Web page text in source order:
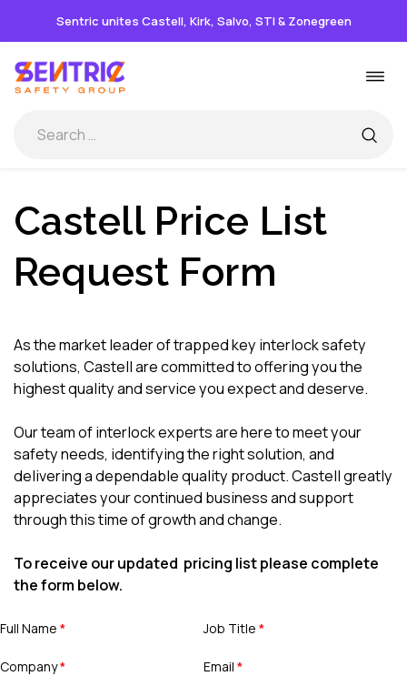
Sentric unites Castell, Kirk, Salvo, STI & Zonegreen
to
content
Castell Price List
Request Form
As the market leader of trapped key interlock safety
solutions, Castell are committed to offering you the
highest quality and service you expect and deserve.
Our team of interlock experts are here to meet your
safety needs, identifying the right solution, and
delivering a dependable quality product. Castell greatly
appreciates your continued business and support
through this time of growth and change.
To receive our updated pricing list please complete
the form below.
Full Name * Job Title *
Company* Email *